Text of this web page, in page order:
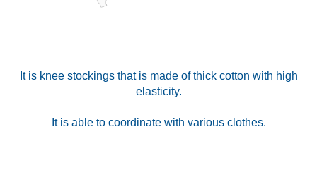
It is knee stockings that is made of thick cotton with high
elasticity.
It is able to coordinate with various clothes.